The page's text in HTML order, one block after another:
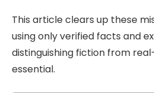
This article clears up these
using only verified facts and
distinguishing fiction from
essential.